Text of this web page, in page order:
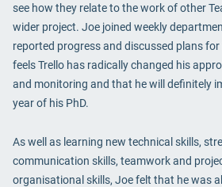
see how they relate to the work of other
wider project. Joe joined weekly
reported progress and discussed plans
feels Trello has radically changed his
and monitoring and that he will definitely
year of his PhD.
As well as learning new technical skills,
communication skills, teamwork and
organisational skills, Joe felt that he was